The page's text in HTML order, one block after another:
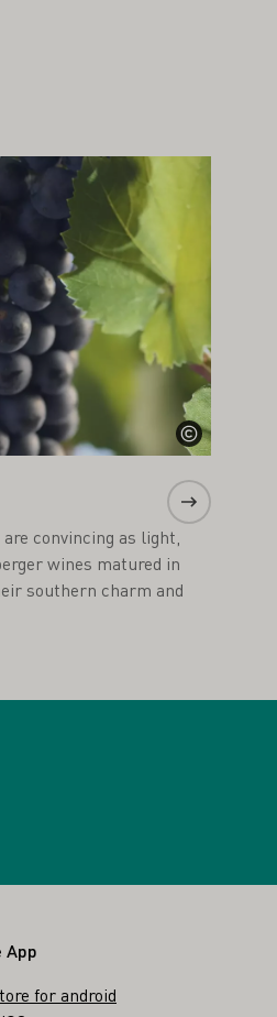
convincing as light,
wines matured in
southern charm and
App
for android